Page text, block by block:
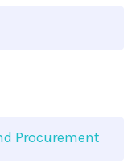
Procurement